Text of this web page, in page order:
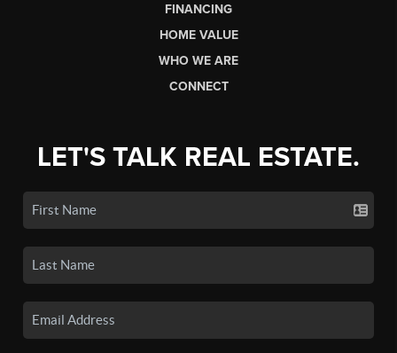
FINANCING
HOME VALUE
WHO WE ARE
CONNECT
LET'S TALK REAL ESTATE.